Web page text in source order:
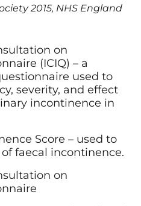
2015, NHS England
on
(ICIQ) – a
used to
severity, and effect
incontinence in
Score – used to
faecal incontinence.
on